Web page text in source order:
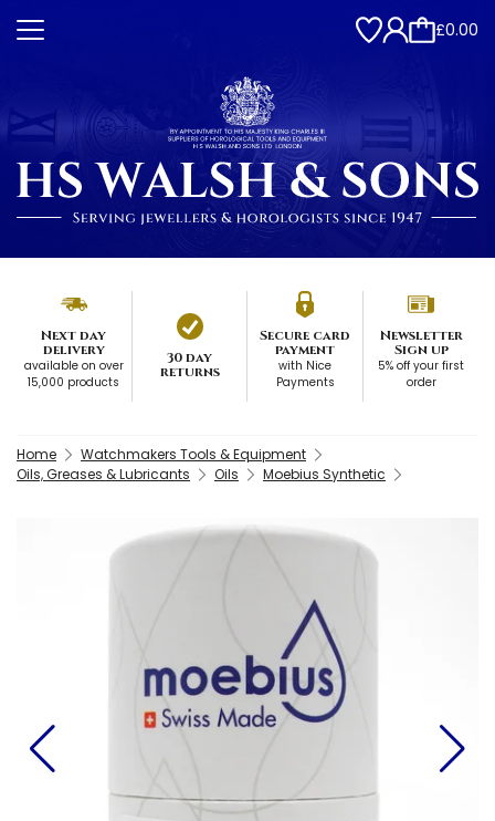
£0.00
Next day
delivery
available on over
15,000 products
30 day
returns
Secure card
payment
with Nice
Payments
Newsletter
Sign up
5% off your first
order
Home
Watchmakers Tools & Equipment
Oils, Greases & Lubricants
Oils Moebius Synthetic